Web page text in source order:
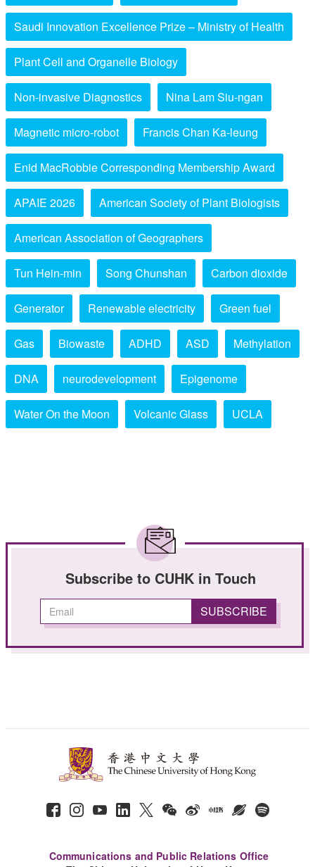
Saudi Innovation Excellence Prize – Ministry of Health
Plant Cell and Organelle Biology
Non-invasive Diagnostics Nina Lam Siu-ngan
Magnetic micro-robot Francis Chan Ka-leung
Enid MacRobbie Corresponding Membership Award
APAIE 2026 American Society of Plant Biologists
American Association of Geographers
Tun Hein-min Song Chunshan Carbon dioxide
Generator Renewable electricity Green fuel
Gas Biowaste ADHD ASD Methylation
DNA neurodevelopment Epigenome
Water On the Moon Volcanic Glass UCLA
Subscribe to CUHK in Touch
Communications and Public Relations Office